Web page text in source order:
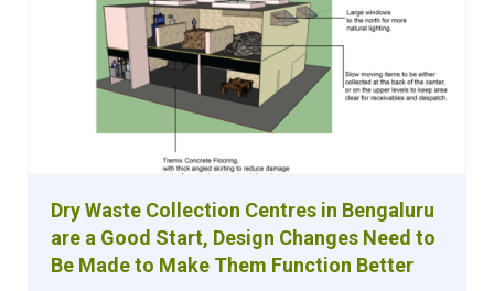
Dry Waste Collection Centres in Bengaluru
are a Good Start, Design Changes Need to
Be Made to Make Them Function Better